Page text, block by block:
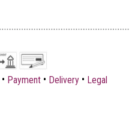
• Payment • Delivery • Legal